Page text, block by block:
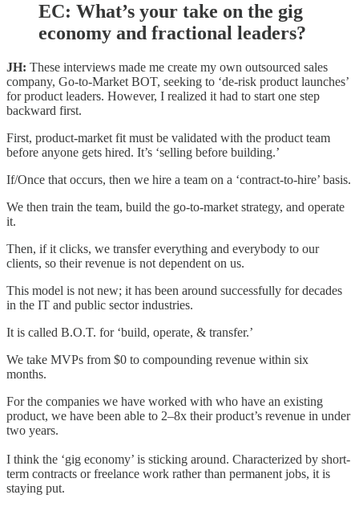
EC: What’s your take on the gig
economy and fractional leaders?
JH: These interviews made me create my own outsourced sales
company, Go-to-Market BOT, seeking to ‘de-risk product launches’
for product leaders. However, I realized it had to start one step
backward first.
First, product-market fit must be validated with the product team
before anyone gets hired. It’s ‘selling before building.’
If/Once that occurs, then we hire a team on a ‘contract-to-hire’ basis.
We then train the team, build the go-to-market strategy, and operate
it.
Then, if it clicks, we transfer everything and everybody to our
clients, so their revenue is not dependent on us.
This model is not new; it has been around successfully for decades
in the IT and public sector industries.
It is called B.O.T. for ‘build, operate, & transfer.’
We take MVPs from $0 to compounding revenue within six
months.
For the companies we have worked with who have an existing
product, we have been able to 2–8x their product’s revenue in under
two years.
I think the ‘gig economy’ is sticking around. Characterized by short-
term contracts or freelance work rather than permanent jobs, it is
staying put.